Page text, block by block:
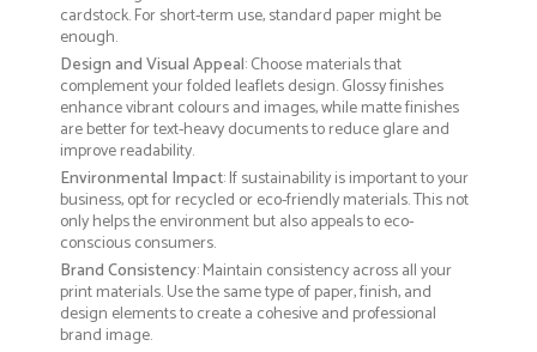
cardstock. For short-term use, standard paper might be
enough.
Design and Visual Appeal: Choose materials that
complement your folded leaflets design. Glossy finishes
enhance vibrant colours and images, while matte finishes
are better for text-heavy documents to reduce glare and
improve readability.
Environmental Impact: If sustainability is important to your
business, opt for recycled or eco-friendly materials. This not
only helps the environment but also appeals to eco-
conscious consumers.
Brand Consistency: Maintain consistency across all your
print materials. Use the same type of paper, finish, and
design elements to create a cohesive and professional
brand image.